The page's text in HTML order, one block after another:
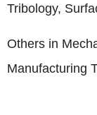
Tribology,
Others in
Manufacturing